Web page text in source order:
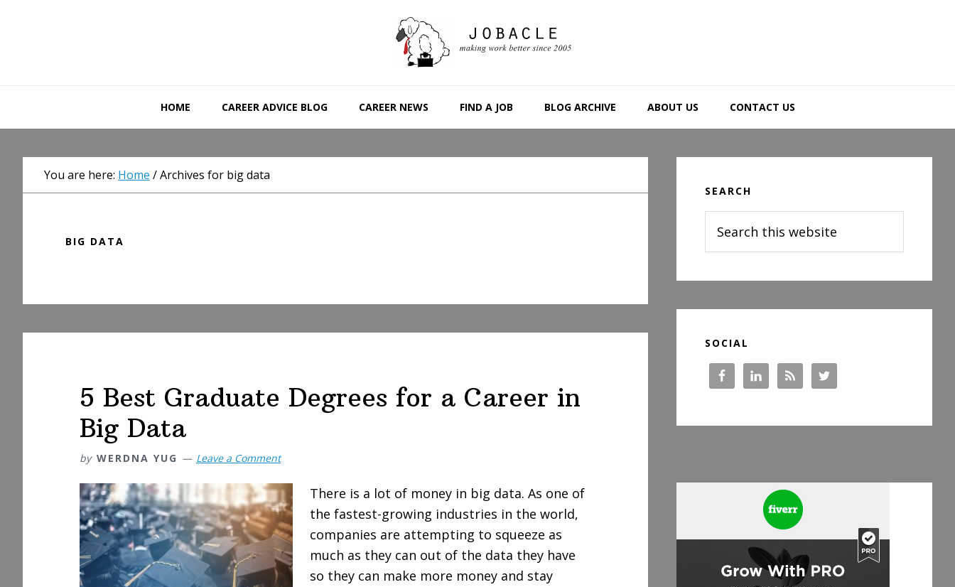
HOME CAREER ADVICE BLOG CAREER NEWS FIND A JOB BLOG ARCHIVE ABOUT US CONTACT US
You are here: Home /Archives for big data
BIG DATA
5 Best Graduate Degrees for a Career in
Big Data
by WERDNA YUG Leave a Comment
There is a lot of money in big data. As one of
the fastest-growing industries in the world,
companies are attempting to squeeze as
much as they can out of the data they have
so they can make more money and stay
Sidebar
SEARCH
this
website
SOCIAL